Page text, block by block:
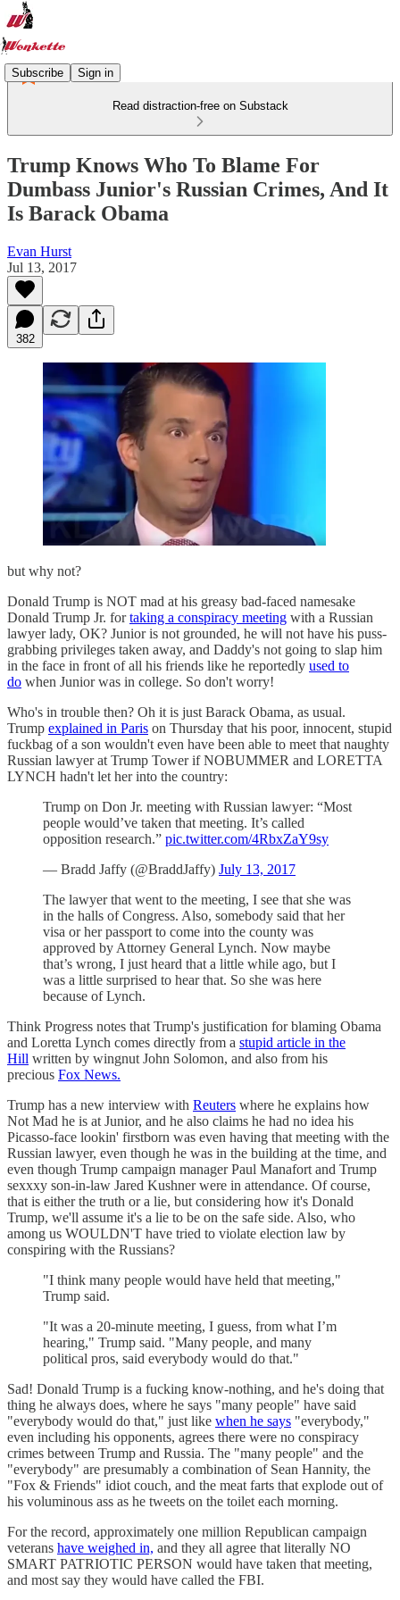
Subscribe Sign in
Read distraction-free on Substack
Trump Knows Who To Blame For
Dumbass Junior's Russian Crimes, And It
Is Barack Obama
Evan Hurst
Jul 13, 2017
382
but why not?
Donald Trump is NOT mad at his greasy bad-faced namesake
Donald Trump Jr. fortaking a conspiracy meeting with a Russian
lawyer lady, OK? Junior is not grounded, he will not have his puss-
grabbing privileges taken away, and Daddy's not going to slap him
in the face in front of all his friends like he reportedly used to
do when Junior was in college. So don't worry!
Who's in trouble then? Oh it is just Barack Obama, as usual.
Trump explained in Paris on Thursday that his poor, innocent, stupid
fuckbag of a son wouldn't even have been able to meet that naughty
Russian lawyer at Trump Tower if NOBUMMER and LORETTA
LYNCH hadn't let her into the country:
Trump on Don Jr. meeting with Russian lawyer: “Most
people would’ve taken that meeting. It’s called
opposition research.” pic.twitter.com/4RbxZaY9sy
— Bradd Jaffy (@BraddJaffy) July 13, 2017
The lawyer that went to the meeting, I see that she was
in the halls of Congress. Also, somebody said that her
visa or her passport to come into the county was
approved by Attorney General Lynch. Now maybe
that’s wrong, I just heard that a little while ago, but I
was a little surprised to hear that. So she was here
because of Lynch.
Think Progress notes that Trump's justification for blaming Obama
and Loretta Lynch comes directly from a stupid article in the
Hill written by wingnut John Solomon, and also from his
precious Fox News.
Trump has a new interview with Reuters where he explains how
Not Mad he is at Junior, and he also claims he had no idea his
Picasso-face lookin' firstborn was even having that meeting with the
Russian lawyer, even though he was in the building at the time, and
even though Trump campaign manager Paul Manafort and Trump
sexxxy son-in-law Jared Kushner were in attendance. Of course,
that is either the truth or a lie, but considering how it's Donald
Trump, we'll assume it's a lie to be on the safe side. Also, who
among us WOULDN'T have tried to violate election law by
conspiring with the Russians?
"I think many people would have held that meeting,"
Trump said.
"It was a 20-minute meeting, I guess, from what I’m
hearing," Trump said. "Many people, and many
political pros, said everybody would do that."
Sad! Donald Trump is a fucking know-nothing, and he's doing that
thing he always does, where he says "many people" have said
"everybody would do that," just like when he says "everybody,"
even including his opponents, agrees there were no conspiracy
crimes between Trump and Russia. The "many people" and the
"everybody" are presumably a combination of Sean Hannity, the
"Fox & Friends" idiot couch, and the meat farts that explode out of
his voluminous ass as he tweets on the toilet each morning.
For the record, approximately one million Republican campaign
veterans have weighed in, and they all agree that literally NO
SMART PATRIOTIC PERSON would have taken that meeting,
and most say they would have called the FBI.